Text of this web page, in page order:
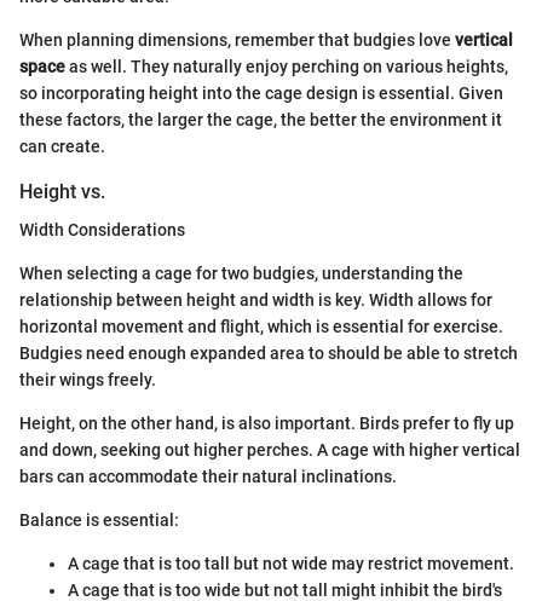
When planning dimensions, remember that budgies love vertical
spaceas well. They naturally enjoy perching on various heights,
so incorporating height into the cage design is essential. Given
these factors, the larger the cage, the better the environment it
can create.
Height vs.
Width Considerations
When selecting a cage for two budgies, understanding the
relationship between height and width is key. Width allows for
horizontal movement and flight, which is essential for exercise.
Budgies need enough expanded area to should be able to stretch
their wings freely.
Height, on the other hand, is also important. Birds prefer to fly up
and down, seeking out higher perches. A cage with higher vertical
bars can accommodate their natural inclinations.
Balance is essential:
A cage that is too tall but not wide may restrict movement.
A cage that is too wide but not tall might inhibit the bird's